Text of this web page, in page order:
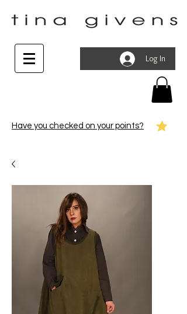
Log In
Have you checked on your points?